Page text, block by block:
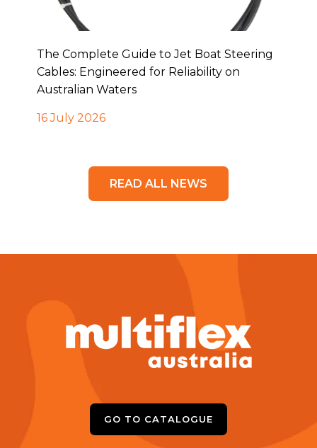
The Complete Guide to Jet Boat Steering
Cables: Engineered for Reliability on
Australian Waters
16 July 2026
READ ALL NEWS
GO TO CATALOGUE